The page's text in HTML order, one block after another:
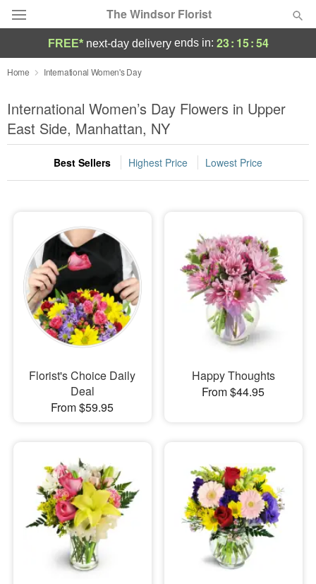
The Windsor Florist
Deal of the Day
Summer Featured
Occasions
Birthday
Sympathy and Funeral
Flowers, Plants & Gifts
Our Shop
FREE* next-day deliveryends in: 23: 15:53
Home International Women's Day
International Women’s Day Flowers in Upper
East Side, Manhattan, NY
Best Sellers Highest Price Lowest Price
Florist's Choice Daily
Deal
From $59.95
Happy Thoughts
From $44.95